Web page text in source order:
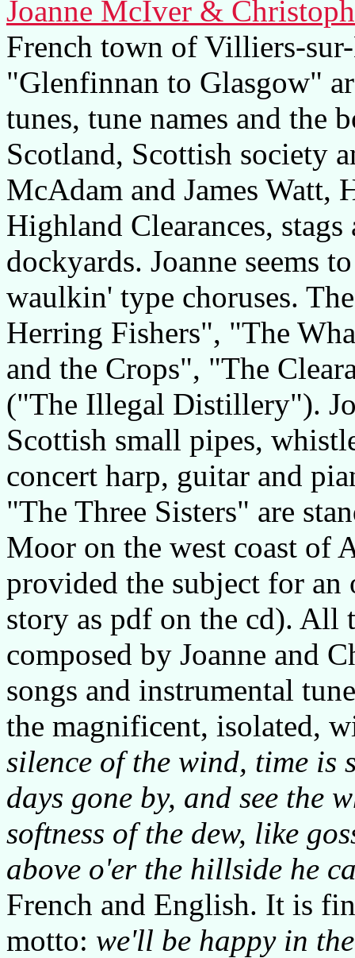
Joanne McIver &
French town of Villiers-
"Glenfinnan to Glasgow"
tunes, tune names and the
Scotland, Scottish society
McAdam and James Watt,
Highland Clearances,
dockyards. Joanne seems
waulkin' type choruses.
Herring Fishers", "The
and the Crops", "The
("The Illegal Distillery").
Scottish small pipes,
concert harp, guitar and
"The Three Sisters" are
Moor on the west coast of
provided the subject for
story as pdf on the cd). All
composed by Joanne and
songs and instrumental
the magnificent, isolated,
silence of the wind, time
days gone by, and see the
softness of the dew, like
above o'er the hillside he
French and English. It is
motto: we'll be happy in